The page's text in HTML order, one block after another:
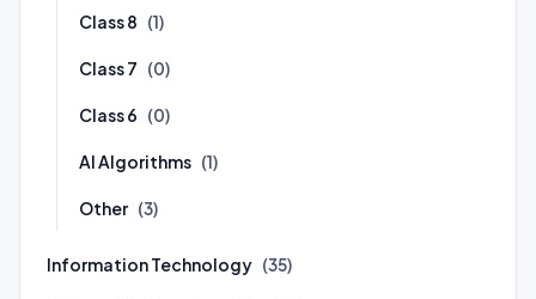
Class 8 (1)
Class 7 (0)
Class 6 (0)
AI Algorithms (1)
Other (3)
Information Technology (35)